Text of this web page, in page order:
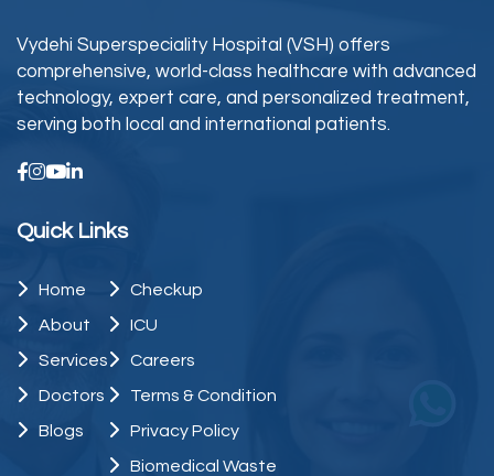
Vydehi Superspeciality Hospital (VSH) offers
comprehensive, world-class healthcare with advanced
technology, expert care, and personalized treatment,
serving both local and international patients.
Quick Links
Home
About
Services
Doctors
Blogs
Checkup
ICU
Careers
Terms & Condition
Privacy Policy
Biomedical Waste